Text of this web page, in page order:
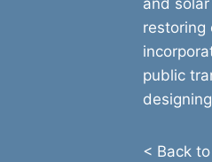
and
restoring
public
< Back